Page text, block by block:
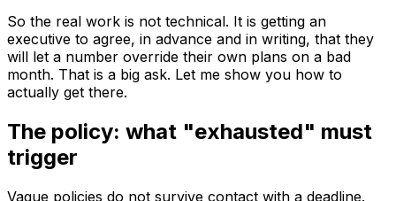
So the real work is not technical. It is getting an
executive to agree, in advance and in writing, that they
will let a number override their own plans on a bad
month. That is a big ask. Let me show you how to
actually get there.
The policy: what "exhausted" must
trigger
Vague policies do not survive contact with a deadline.